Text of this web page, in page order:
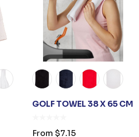
GOLF TOWEL 38 X 65 CM
From $7.15